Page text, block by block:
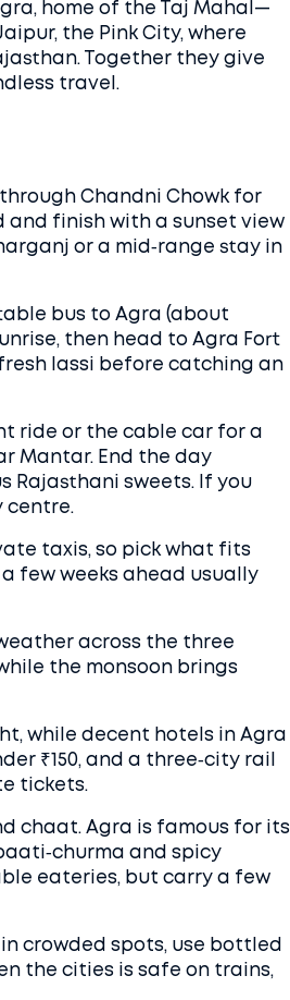
home of the Taj Mahal—
the Pink City, where
Together they give
travel.
Chandni Chowk for
and finish with a sunset view
or a mid‑range stay in
bus to Agra (about
then head to Agra Fort
lassi before catching an
ride or the cable car for a
Mantar. End the day
Rajasthani sweets. If you
centre.
taxis, so pick what fits
few weeks ahead usually
across the three
the monsoon brings
while decent hotels in Agra
₹150, and a three‑city rail
tickets.
chaat. Agra is famous for its
and spicy
eateries, but carry a few
crowded spots, use bottled
the cities is safe on trains,